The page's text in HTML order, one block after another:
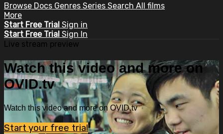
Browse Docs Genres Series Search All films
More
Start Free Trial Sign in
Start Free Trial Sign In
Live stream preview
Watch this video and more on
OVID.tv
Watch this video and more on OVID.tv
Start your free trial